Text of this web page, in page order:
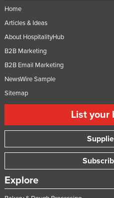
Home
Articles & Ideas
About HospitalityHub
B2B Marketing
B2B Email Marketing
NewsWire Sample
Sitemap
List your
Explore